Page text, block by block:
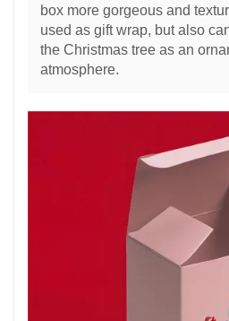
box more gorgeous and
used as gift wrap, but also
the Christmas tree as an
atmosphere.